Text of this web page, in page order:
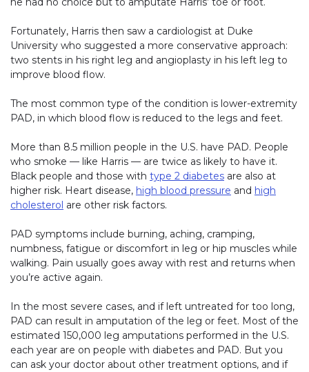
Fortunately, Harris then saw a cardiologist at Duke
University who suggested a more conservative approach:
two stents in his right leg and angioplasty in his left leg to
improve blood flow.
The most common type of the condition is lower-extremity
PAD, in which blood flow is reduced to the legs and feet.
More than 8.5 million people in the U.S. have PAD. People
who smoke — like Harris — are twice as likely to have it.
Black people and those with type 2 diabetes are also at
higher risk. Heart disease, high blood pressure and high
cholesterol are other risk factors.
PAD symptoms include burning, aching, cramping,
numbness, fatigue or discomfort in leg or hip muscles while
walking. Pain usually goes away with rest and returns when
you’re active again.
In the most severe cases, and if left untreated for too long,
PAD can result in amputation of the leg or feet. Most of the
estimated 150,000 leg amputations performed in the U.S.
each year are on people with diabetes and PAD. But you
can ask your doctor about other treatment options, and if